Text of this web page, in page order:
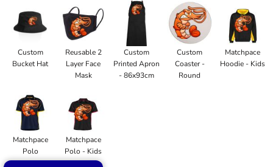
Custom
Bucket Hat
Reusable 2
Layer Face
Mask
Custom
Printed Apron
- 86x93cm
Custom
Coaster -
Round
Matchpace
Hoodie - Kids
Matchpace
Polo
Matchpace
Polo - Kids